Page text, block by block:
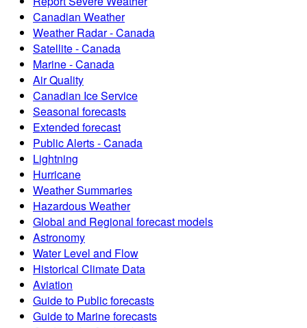
Canadian Weather
Weather Radar - Canada
Satellite - Canada
Marine - Canada
Air Quality
Canadian Ice Service
Seasonal forecasts
Extended forecast
Public Alerts - Canada
Lightning
Hurricane
Weather Summaries
Hazardous Weather
Global and Regional forecast models
Astronomy
Water Level and Flow
Historical Climate Data
Aviation
Guide to Public forecasts
Guide to Marine forecasts